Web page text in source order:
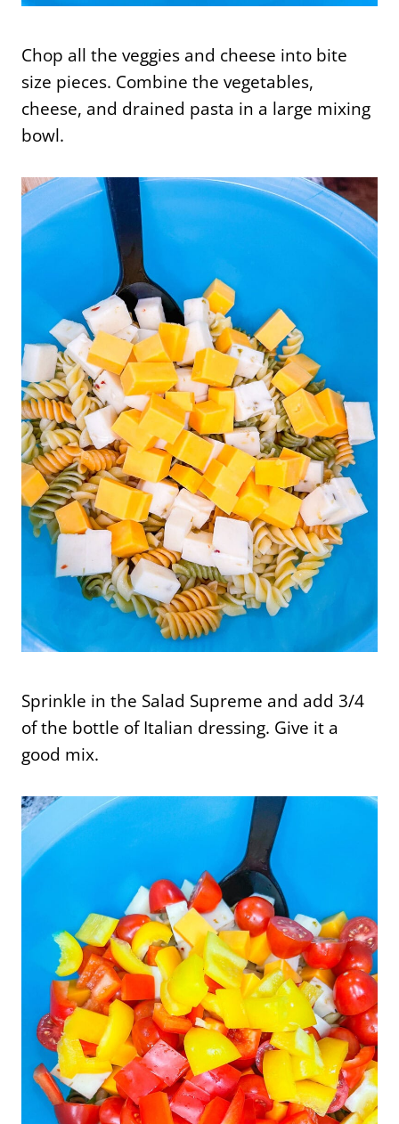
Chop all the veggies and cheese into bite
size pieces. Combine the vegetables,
cheese, and drained pasta in a large mixing
bowl.
Sprinkle in the Salad Supreme and add 3/4
of the bottle of Italian dressing. Give it a
good mix.